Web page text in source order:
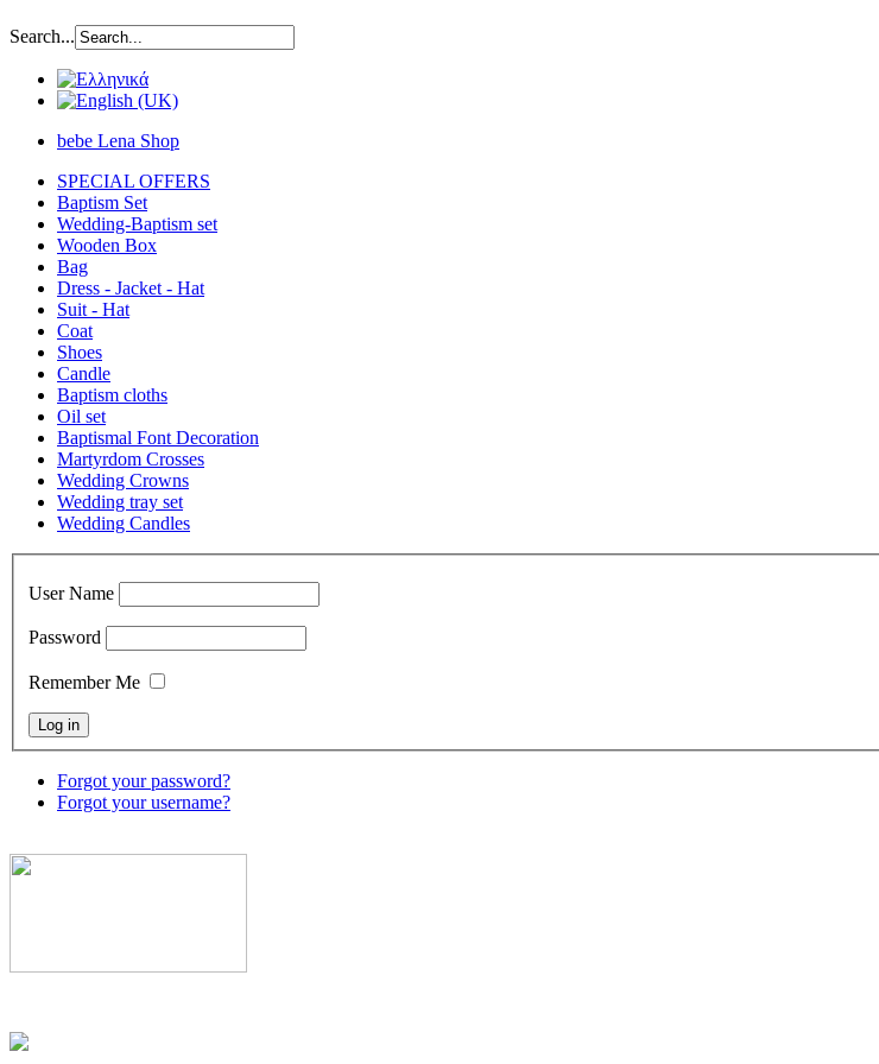
Search...
bebe Lena Shop
SPECIAL OFFERS
Baptism Set
Wedding-Baptism set
Wooden Box
Bag
Dress - Jacket - Hat
Suit - Hat
Coat
Shoes
Candle
Baptism cloths
Oil set
Baptismal Font Decoration
Martyrdom Crosses
Wedding Crowns
Wedding tray set
Wedding Candles
User Name
Password
Remember Me
Forgot your password?
Forgot your username?